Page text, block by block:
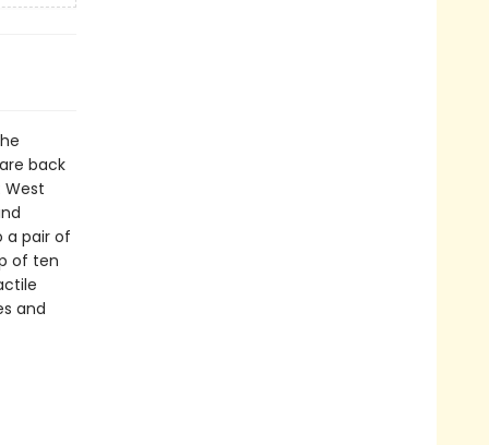
back
West
a pair of
of ten
and